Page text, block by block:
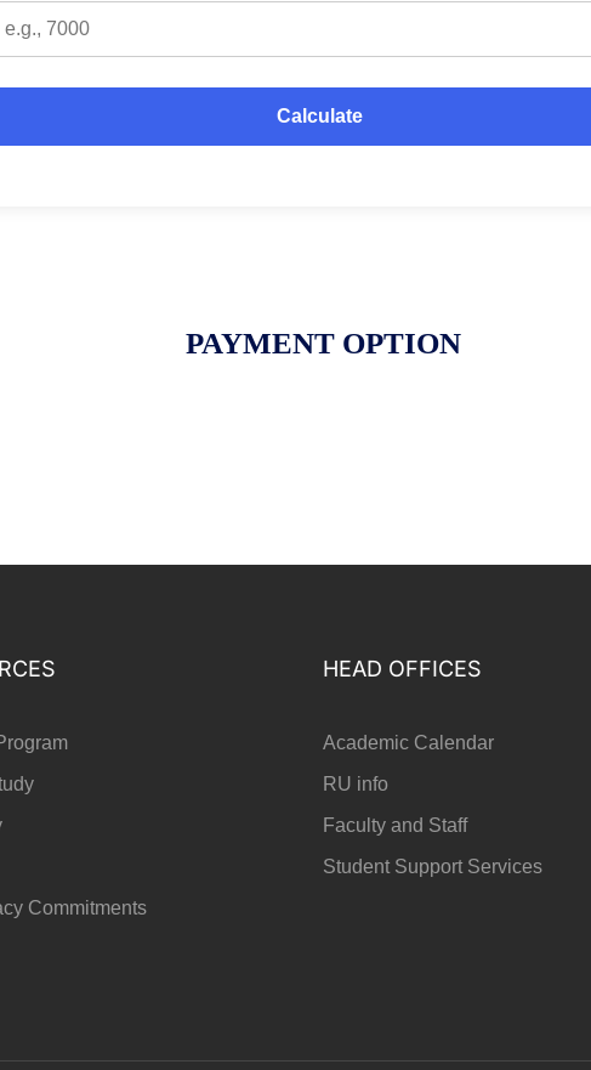
Calculate
PAYMENT OPTION
Commitments
HEAD OFFICES
Academic Calendar
RU info
Faculty and Staff
Student Support Services